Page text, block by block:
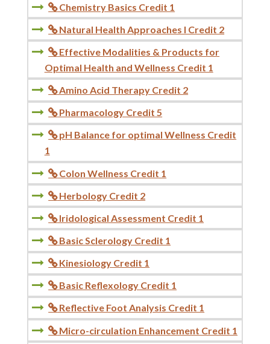
Chemistry Basics Credit 1
Natural Health Approaches I Credit 2
Effective Modalities & Products for
Optimal Health and Wellness Credit 1
Amino Acid Therapy Credit 2
Pharmacology Credit 5
pH Balance for optimal Wellness Credit
1
Colon Wellness Credit 1
Herbology Credit 2
Iridological Assessment Credit 1
Basic Sclerology Credit 1
Kinesiology Credit 1
Basic Reflexology Credit 1
Reflective Foot Analysis Credit 1
Micro-circulation Enhancement Credit 1